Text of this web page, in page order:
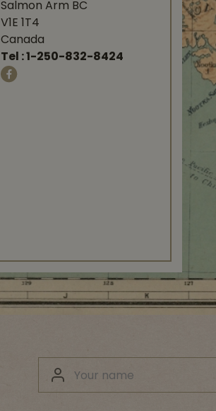
Salmon Arm BC
V1E 1T4
Canada
Tel :1-250-832-8424